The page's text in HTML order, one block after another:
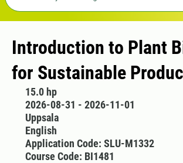
Introduction to Plant
for Sustainable
15.0 hp
2026-08-31 - 2026-11-01
Uppsala
English
Application Code: SLU-M1332
Course Code: BI1481